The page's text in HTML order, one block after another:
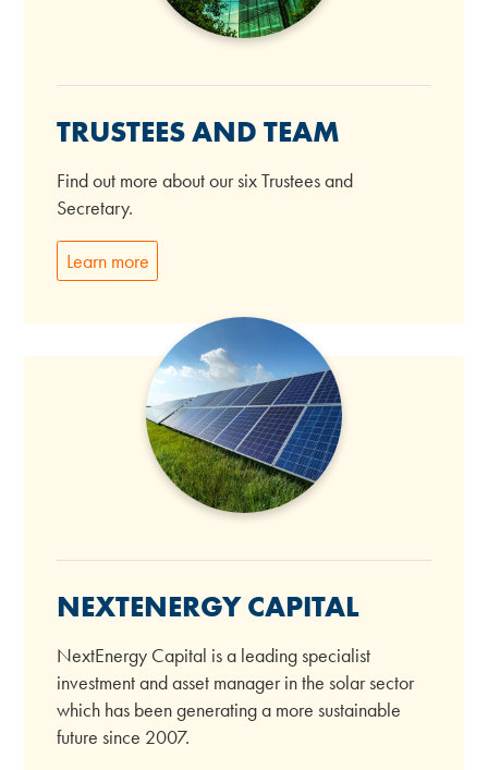
TRUSTEES AND TEAM
Find out more about our six Trustees and
Secretary.
Learn more
NEXTENERGY CAPITAL
NextEnergy Capital is a leading specialist
investment and asset manager in the solar sector
which has been generating a more sustainable
future since 2007.